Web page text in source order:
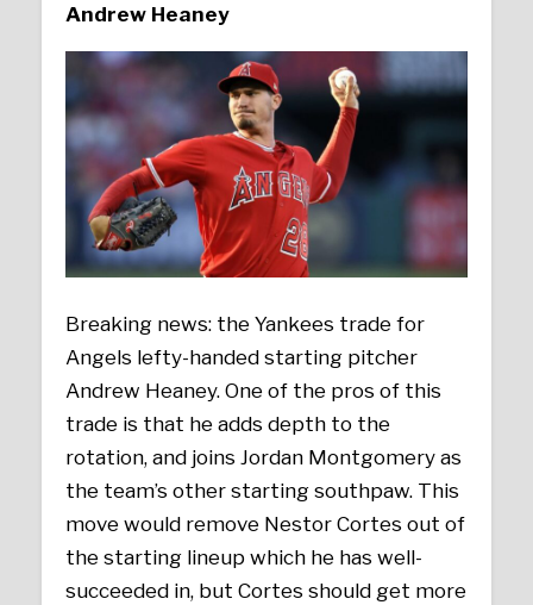
Andrew Heaney
Breaking news: the Yankees trade for
Angels lefty-handed starting pitcher
Andrew Heaney. One of the pros of this
trade is that he adds depth to the
rotation, and joins Jordan Montgomery as
the team’s other starting southpaw. This
move would remove Nestor Cortes out of
the starting lineup which he has well-
succeeded in, but Cortes should get more